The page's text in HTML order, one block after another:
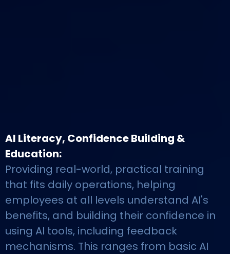
AI Literacy, Confidence Building &
Education:
Providing real-world, practical training
that fits daily operations, helping
employees at all levels understand AI's
benefits, and building their confidence in
using AI tools, including feedback
mechanisms. This ranges from basic AI